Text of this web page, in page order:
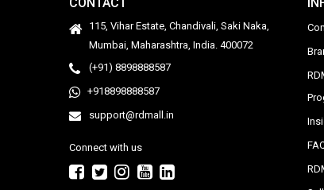
115, Vihar Estate, Chandivali, Saki Naka,
Mumbai, Maharashtra, India. 400072
(+91) 8898888587
+918898888587
support@rdmall.in
Connect with us